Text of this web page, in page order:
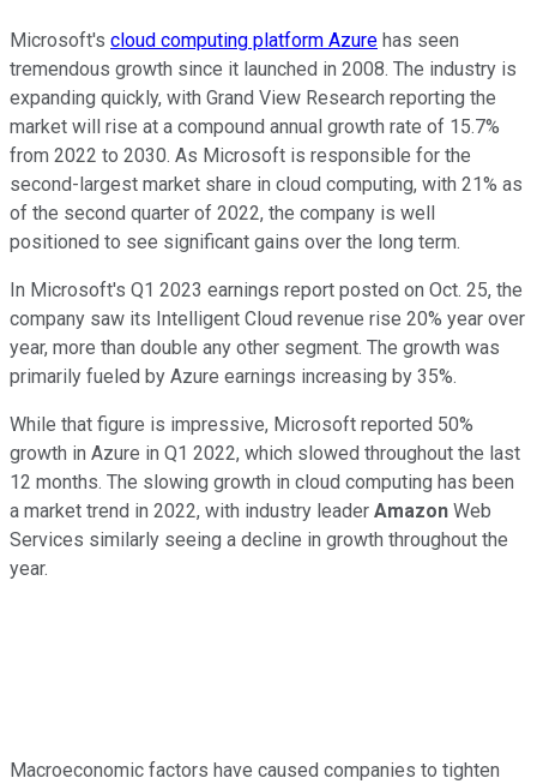
Microsoft's cloud computing platform Azure has seen
tremendous growth since it launched in 2008. The industry is
expanding quickly, with Grand View Research reporting the
market will rise at a compound annual growth rate of 15.7%
from 2022 to 2030. As Microsoft is responsible for the
second-largest market share in cloud computing, with 21% as
of the second quarter of 2022, the company is well
positioned to see significant gains over the long term.
In Microsoft's Q1 2023 earnings report posted on Oct. 25, the
company saw its Intelligent Cloud revenue rise 20% year over
year, more than double any other segment. The growth was
primarily fueled by Azure earnings increasing by 35%.
While that figure is impressive, Microsoft reported 50%
growth in Azure in Q1 2022, which slowed throughout the last
12 months. The slowing growth in cloud computing has been
a market trend in 2022, with industry leader Amazon Web
Services similarly seeing a decline in growth throughout the
year.
Macroeconomic factors have caused companies to tighten